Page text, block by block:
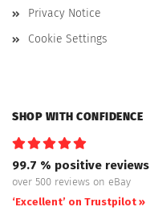
Privacy Notice
Cookie Settings
SHOP WITH CONFIDENCE
99.7 % positive reviews
over 500 reviews on eBay
‘Excellent’ on Trustpilot »